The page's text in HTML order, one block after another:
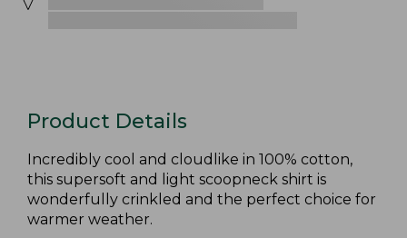
Product Details
Incredibly cool and cloudlike in 100% cotton,
this supersoft and light scoopneck shirt is
wonderfully crinkled and the perfect choice for
warmer weather.